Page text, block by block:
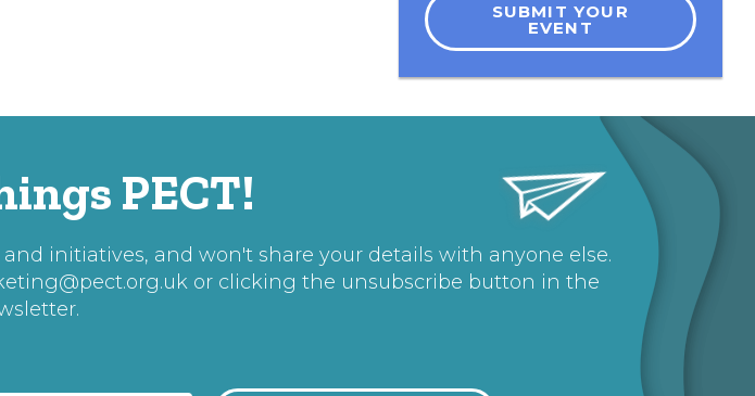
SUBMIT YOUR
EVENT
PECT!
initiatives, and won't share your details with anyone else.
or clicking the unsubscribe button in the